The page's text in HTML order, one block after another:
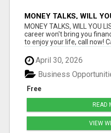
MONEY TALKS, WILL
MONEY TALKS, WILL YOU
career won't bring you
to enjoy your life, call now!
April 30, 2026
Free
Business
READ
VIEW